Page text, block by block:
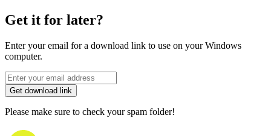
Get it for later?
Enter your email for a download link to use on your Windows
computer.
Get download link
Please make sure to check your spam folder!